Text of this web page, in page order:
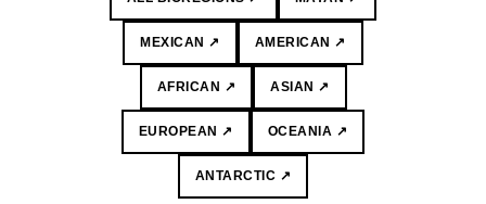
MEXICAN ↗ AMERICAN ↗
AFRICAN ↗ ASIAN ↗
EUROPEAN ↗ OCEANIA ↗
ANTARCTIC ↗